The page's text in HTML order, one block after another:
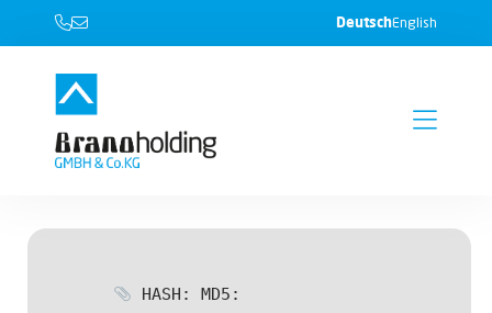
DeutschEnglish
HASH: MD5: